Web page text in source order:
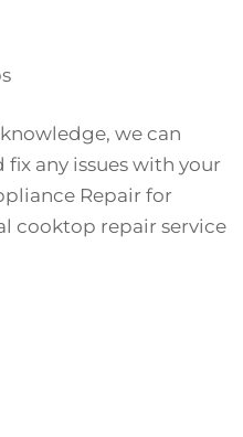
we can
any issues with your
Repair for
cooktop repair service